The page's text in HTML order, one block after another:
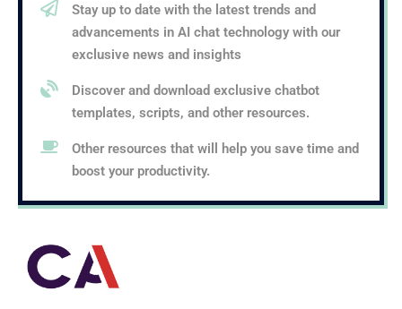
Stay up to date with the latest trends and
advancements in AI chat technology with our
exclusive news and insights
Discover and download exclusive chatbot
templates, scripts, and other resources.
Other resources that will help you save time and
boost your productivity.